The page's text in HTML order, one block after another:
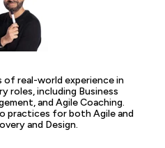
of real-world experience in
roles, including Business
and Agile Coaching.
practices for both Agile and
and Design.